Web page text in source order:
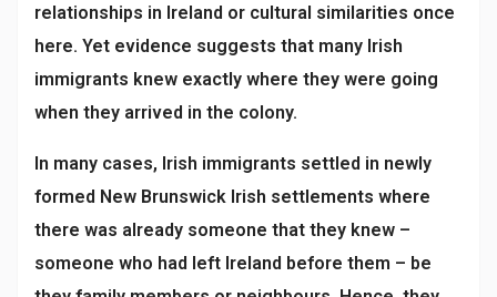
relationships in Ireland or cultural similarities once
here. Yet evidence suggests that many Irish
immigrants knew exactly where they were going
when they arrived in the colony.
In many cases, Irish immigrants settled in newly
formed New Brunswick Irish settlements where
there was already someone that they knew –
someone who had left Ireland before them – be